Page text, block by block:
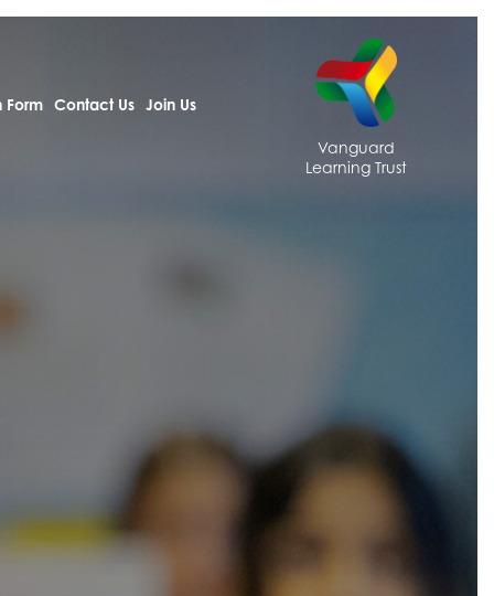
Form Contact Us Join Us
Vanguard
Learning Trust